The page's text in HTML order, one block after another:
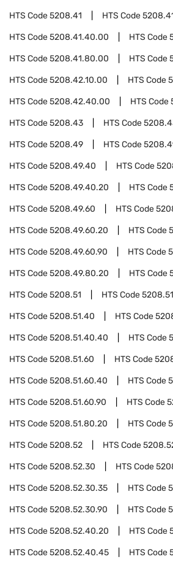
HTS Code5208.41 HTS Code
HTS Code5208.41.40.00 HTS Code
HTS Code5208.41.80.00 HTS Code
HTS Code5208.42.10.00 HTS Code
HTS Code5208.42.40.00 HTS Code
HTS Code5208.43 HTS Code
HTS Code5208.49 HTS Code
HTS Code5208.49.40 HTS Code
HTS Code5208.49.40.20 HTS Code
HTS Code5208.49.60 HTS Code
HTS Code5208.49.60.20 HTS Code
HTS Code5208.49.60.90 HTS Code
HTS Code5208.49.80.20 HTS Code
HTS Code5208.51 HTS Code
HTS Code5208.51.40 HTS Code
HTS Code5208.51.40.40 HTS Code
HTS Code5208.51.60 HTS Code
HTS Code5208.51.60.40 HTS Code
HTS Code5208.51.60.90 HTS Code
HTS Code5208.51.80.20 HTS Code
HTS Code5208.52 HTS Code
HTS Code5208.52.30 HTS Code
HTS Code5208.52.30.35 HTS Code
HTS Code5208.52.30.90 HTS Code
HTS Code5208.52.40.20 HTS Code
HTS Code5208.52.40.45 HTS Code